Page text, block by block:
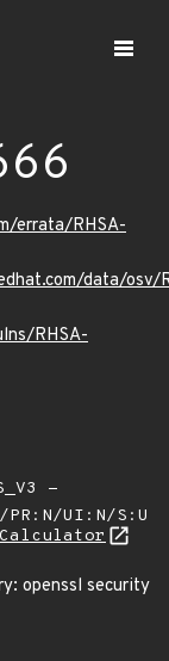
errata/RHSA-
data/osv/
RHSA-
-
PR:N/UI:N/S:U
Calculator
openssl security